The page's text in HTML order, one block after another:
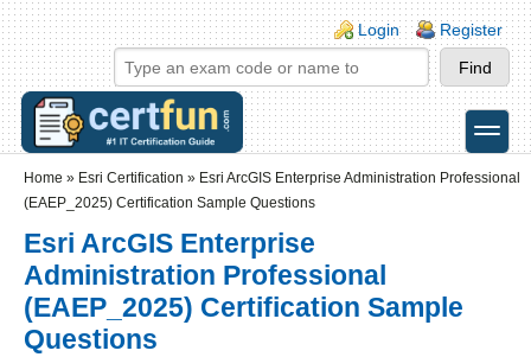
Skip to main content
Skip to search
Login links
Login Register
toggle
Home » Esri Certification » Esri ArcGIS Enterprise Administration Professional
(EAEP_2025) Certification Sample Questions
Esri ArcGIS Enterprise
Administration Professional
(EAEP_2025) Certification Sample
Questions